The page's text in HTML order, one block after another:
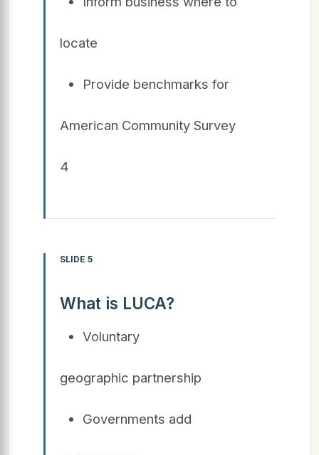
locate
Provide benchmarks for
American Community Survey
4
SLIDE 5
What is LUCA?
Voluntary
geographic partnership
Governments add